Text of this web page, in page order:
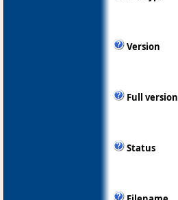
Version
Full version
Status